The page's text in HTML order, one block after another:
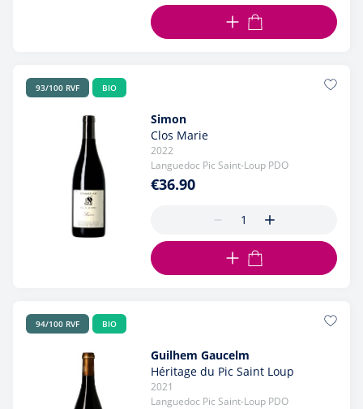
ADD TO CART
93/100 RVF BIO
Simon
Clos Marie
2022
Languedoc Pic Saint-Loup PDO
€36.90
ADD TO CART
94/100 RVF BIO
Guilhem Gaucelm
Héritage du Pic Saint Loup
2021
Languedoc Pic Saint-Loup PDO